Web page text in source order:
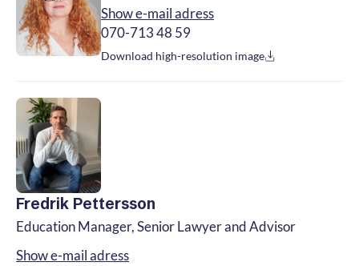
Show e-mail adress
070-713 48 59
Download high-resolution image
Fredrik Pettersson
Education Manager, Senior Lawyer and Advisor
Show e-mail adress